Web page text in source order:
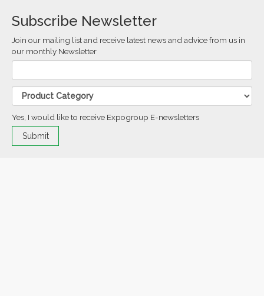
Subscribe Newsletter
Join our mailing list and receive latest news and advice from us in
our monthly Newsletter
Yes, I would like to receive Expogroup E-newsletters